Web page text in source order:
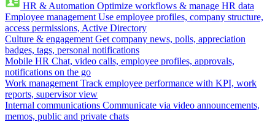
HR & Automation Optimize workflows & manage HR data
Employee management Use employee profiles, company structure,
access permissions, Active Directory
Culture & engagement Get company news, polls, appreciation
badges, tags, personal notifications
Mobile HR Chat, video calls, employee profiles, approvals,
notifications on the go
Work management Track employee performance with KPI, work
reports, supervisor view
Internal communications Communicate via video announcements,
memos, public and private chats